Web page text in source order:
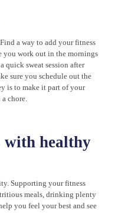
a way to add your fitness
you work out in the mornings
quick sweat session after
sure you schedule out the
is to make it part of your
chore.
with healthy
Supporting your fitness
meals, drinking plenty
you feel your best and see